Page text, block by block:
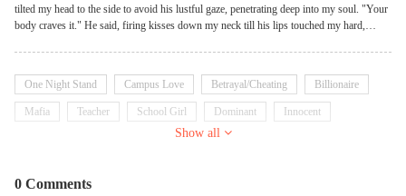
tilted my head to the side to avoid his lustful gaze, penetrating deep into my soul. "Your
body craves it." He said, firing kisses down my neck till his lips touched my hard,
played with my and I mewled. That felt so good. "You want me as much as I want
you." He whispered with his lips pressed on my skin. I shouldn't be doing this. I know
I should stay away from this man but how can I when he invades my thoughts daily?
playing with the strap of my thong with a lazy finger. My eyes rolled back in my socket
and I won't touch you." "Because you're my best friend's Fiance."
One Night Stand Campus Love Betrayal/Cheating Billionaire
Mafia Teacher School Girl Dominant Innocent
Show all
0 Comments